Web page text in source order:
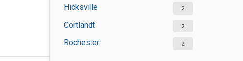
Hicksville 2
Cortlandt 2
Rochester 2